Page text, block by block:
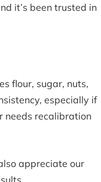
it’s been trusted in
flour, sugar, nuts,
especially if
needs recalibration
appreciate our